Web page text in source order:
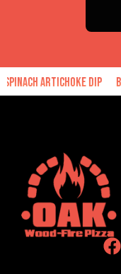
Artichoke Dip